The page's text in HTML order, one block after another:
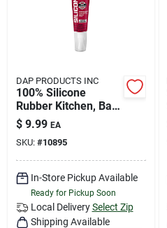
DAP PRODUCTS INC
100% Silicone
Rubber Kitchen, Bath
& Plumbing Bath
Sealant White 2.8 Oz
$ 9.99 EA
SKU: #10895
In-Store Pickup Available
Ready for Pickup Soon
Local Delivery Select Zip
Shipping Available